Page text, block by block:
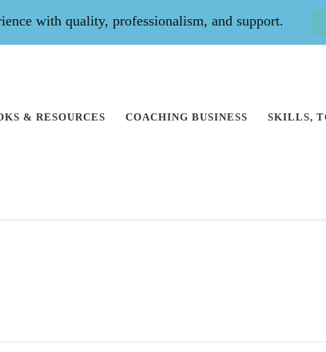
with quality, professionalism, and support.
& RESOURCES COACHING BUSINESS SKILLS,